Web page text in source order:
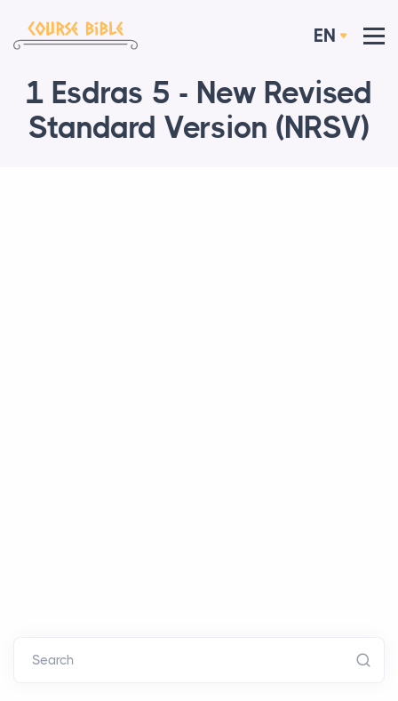
EN
1 Esdras 5 - New Revised
Standard Version (NRSV)
Search